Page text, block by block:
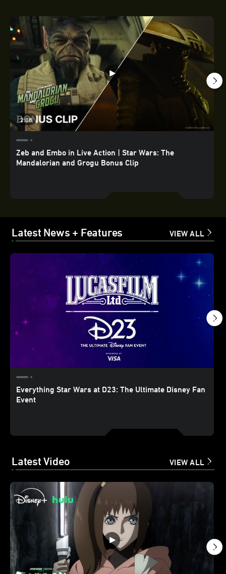
2:08
Zeb and Embo in Live Action | Star Wars: The
Mandalorian and Grogu Bonus Clip
Latest News + Features VIEW ALL
Everything Star Wars at D23: The Ultimate Disney Fan
Event
Latest Video VIEW ALL